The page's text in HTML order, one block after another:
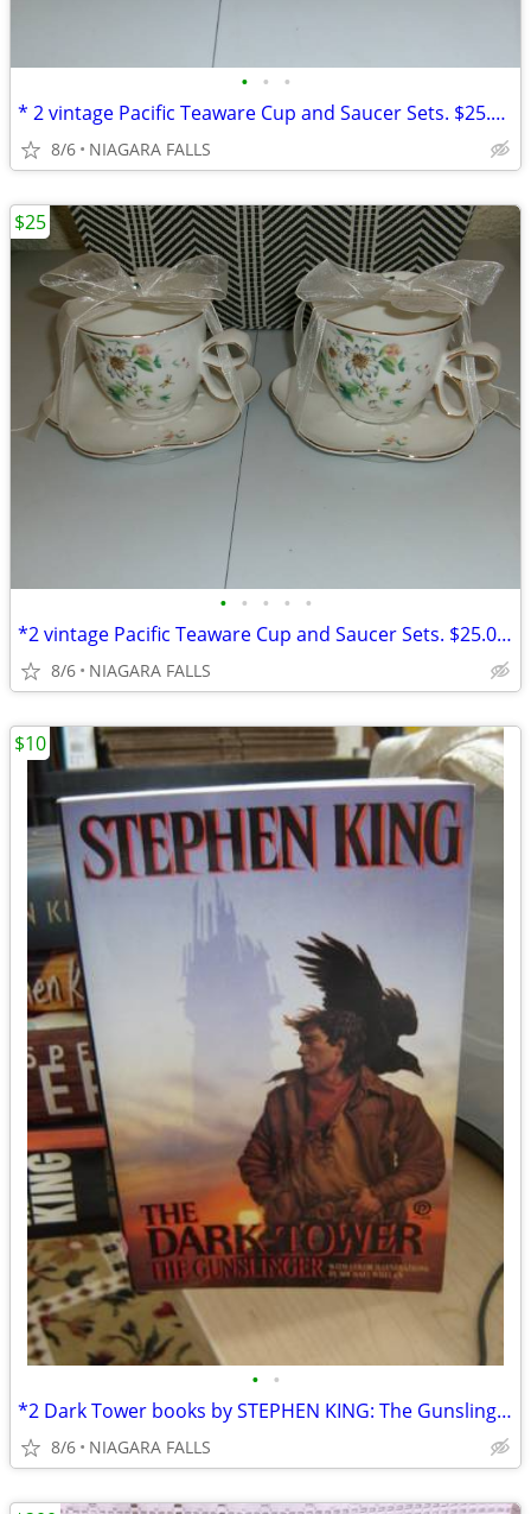
• • •
* 2 vintage Pacific Teaware Cup and Saucer Sets. $25.00 pair. NEW*
8/6 NIAGARA FALLS
• • • • •
*2 vintage Pacific Teaware Cup and Saucer Sets. $25.00 pair. NEW
8/6 NIAGARA FALLS
$25
• •
*2 Dark Tower books by STEPHEN KING: The Gunslinger and Waste Lands $5
8/6 NIAGARA FALLS
$10